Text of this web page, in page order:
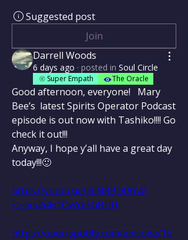
Suggested post
Join
Darrell Woods
6 days ago · posted in Soul Circle
Super Empath The Oracle
Good afternoon, everyone!   Mary
Bee’s  latest Spirits Operator Podcast
episode is out now with Tashiko!!!! Go
check it out!!!
Anyway, I hope y’all have a great day
today!!!🙂
https://youtu.be/j0iNRBDt9Y4?
is=jmu64q1OwYekbBUU
https://open.spotify.com/episode/1b